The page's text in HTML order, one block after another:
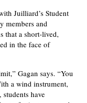
Juilliard’s Student
members and
that a short-lived,
in the face of
Gagan says. “You
a wind instrument,
have